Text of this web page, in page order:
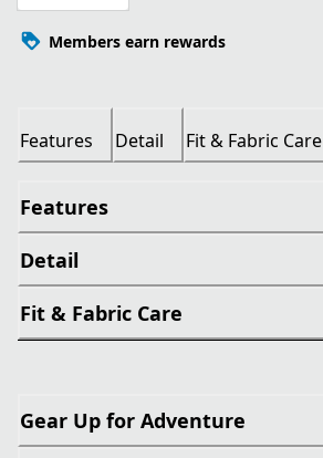
Members earn rewards
Features Detail Fit & Fabric Care
Features
Detail
Fit & Fabric Care
Gear Up for Adventure